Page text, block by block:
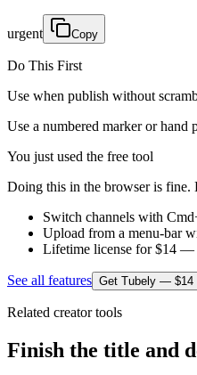
urgent Copy
Do This First
Use when publish without
Use a numbered marker or hand
You just used the free tool
Doing this in the browser is fine.
Switch channels with
Upload from a menu-bar
Lifetime license for $14 —
See all features Get Tubely — $14
Related creator tools
Finish the title and